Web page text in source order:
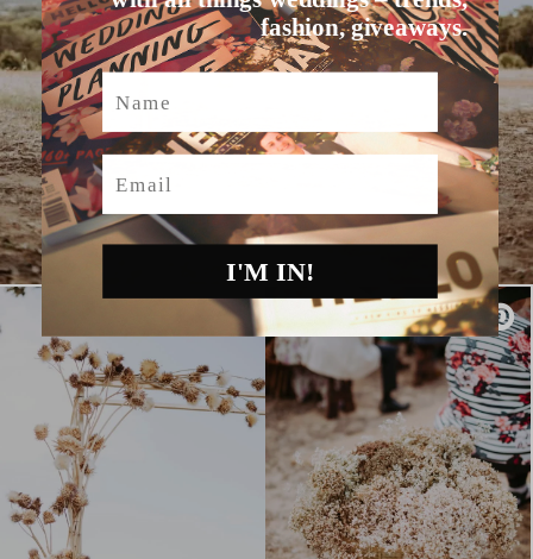
fashion, giveaways.
Name
Email
I'M IN!